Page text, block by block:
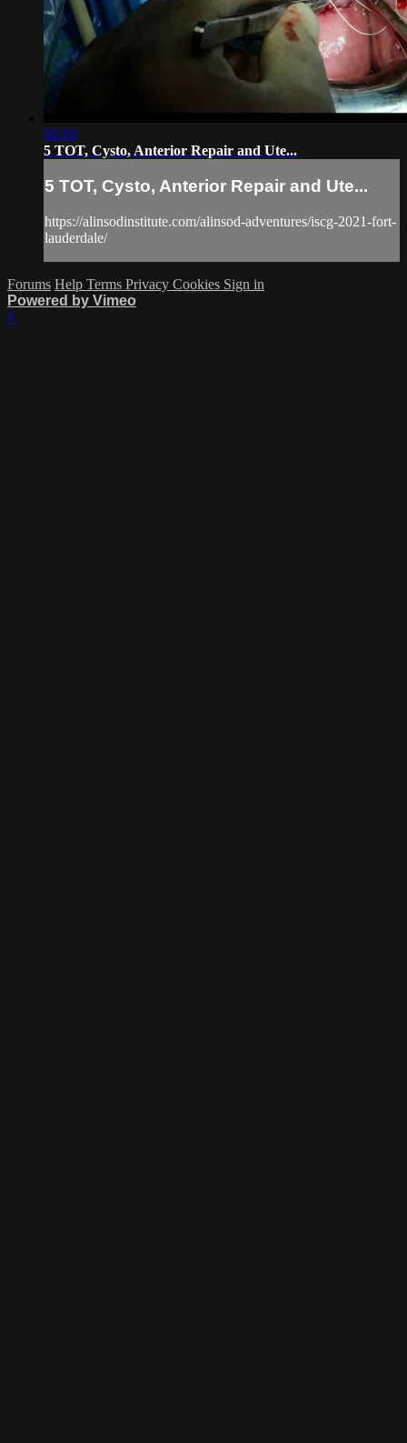
02:18
5 TOT, Cysto, Anterior Repair and Ute...
5 TOT, Cysto, Anterior Repair and Ute...
https://alinsodinstitute.com/alinsod-adventures/iscg-2021-fort-
lauderdale/
Forums Help Terms Privacy Cookies Sign in
Powered by Vimeo
×